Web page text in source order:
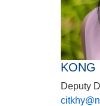
KONG
Deputy